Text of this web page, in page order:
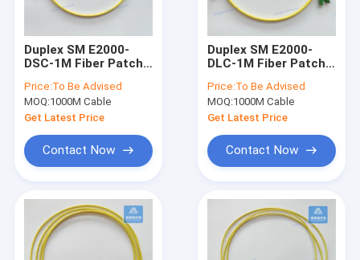
Duplex SM E2000-
DSC-1M Fiber Patch
Patch Lead
Price:To Be Advised
MOQ:1000M Cable
Get Latest Price
Contact Now
Duplex SM E2000-
DLC-1M Fiber Patch
Patch Cable
Assembly
Price:To Be Advised
MOQ:1000M Cable
Get Latest Price
Contact Now